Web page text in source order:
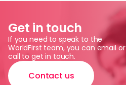
Get in touch
If you need to speak to the
WorldFirst team, you can email or
call to get in touch.
Contact us